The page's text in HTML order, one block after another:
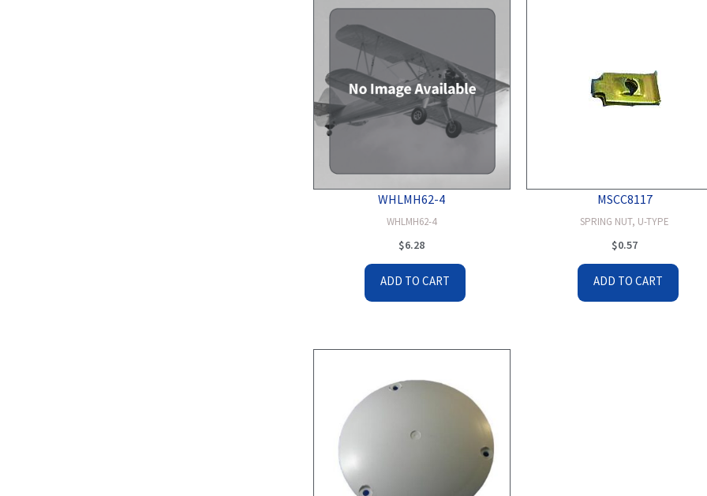
WHLMH62-4
WHLMH62-4
$6.28
ADD TO CART
MSCC8117
SPRING NUT, U-TYPE
$0.57
ADD TO CART